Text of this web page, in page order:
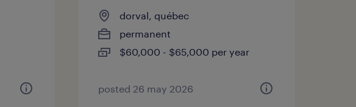
dorval, québec
permanent
$60,000 - $65,000 per year
posted 26 may 2026